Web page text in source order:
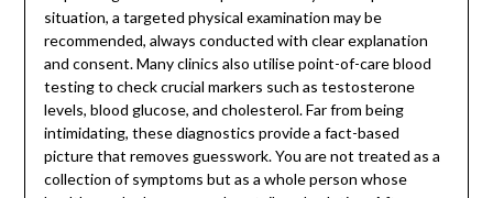
situation, a targeted physical examination may be
recommended, always conducted with clear explanation
and consent. Many clinics also utilise point-of-care blood
testing to check crucial markers such as testosterone
levels, blood glucose, and cholesterol. Far from being
intimidating, these diagnostics provide a fact-based
picture that removes guesswork. You are not treated as a
collection of symptoms but as a whole person whose